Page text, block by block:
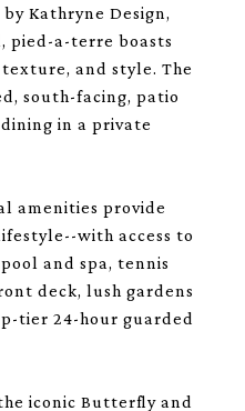
Kathryne Design,
pied-a-terre boasts
and style. The
south-facing, patio
in a private
amenities provide
with access to
and spa, tennis
deck, lush gardens
tier 24-hour guarded
iconic Butterfly and